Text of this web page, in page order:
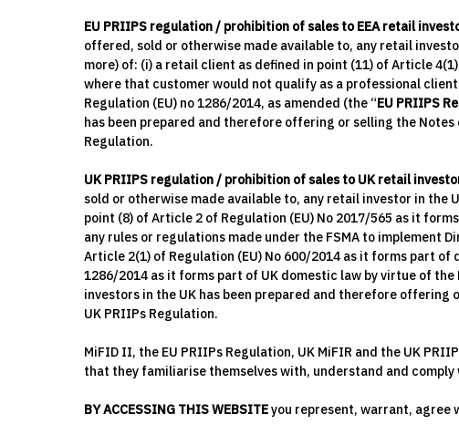
EU PRIIPS regulation / prohibition of sales to EEA retail
offered, sold or otherwise made available to, any retail
more) of: (i) a retail client as defined in point (11) of Article
where that customer would not qualify as a professional
Regulation (EU) no 1286/2014, as amended (the “EU PRIIPS
has been prepared and therefore offering or selling the
Regulation.
UK PRIIPS regulation / prohibition of sales to UK retail
sold or otherwise made available to, any retail investor in the
point (8) of Article 2 of Regulation (EU) No 2017/565 as it
any rules or regulations made under the FSMA to implement
Article 2(1) of Regulation (EU) No 600/2014 as it forms part
1286/2014 as it forms part of UK domestic law by virtue of the
investors in the UK has been prepared and therefore
UK PRIIPs Regulation.
MiFID II, the EU PRIIPs Regulation, UK MiFIR and the UK
that they familiarise themselves with, understand and
BY ACCESSING THIS WEBSITEyou represent, warrant, agree